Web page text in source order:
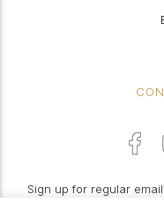
Sign up for regular